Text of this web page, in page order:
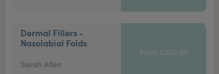
Dermal Fillers -
Nasolabial Folds
Sarah Allen
From £200.00